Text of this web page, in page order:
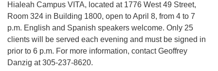
Hialeah Campus VITA, located at 1776 West 49 Street,
Room 324 in Building 1800, open to April 8, from 4 to 7
p.m. English and Spanish speakers welcome. Only 25
clients will be served each evening and must be signed in
prior to 6 p.m. For more information, contact Geoffrey
Danzig at 305-237-8620.